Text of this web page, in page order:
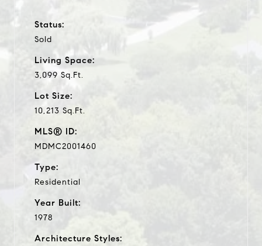
Status:
Sold
Living Space:
3,099 Sq.Ft.
Lot Size:
10,213 Sq.Ft.
MLS® ID:
MDMC2001460
Type:
Residential
Year Built:
1978
Architecture Styles: